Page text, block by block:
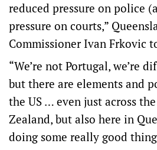
reduced pressure on police
pressure on courts,”
Commissioner Ivan Frkovic
“We’re not Portugal, we’re
but there are elements and
the US … even just across
Zealand, but also here in
doing some really good